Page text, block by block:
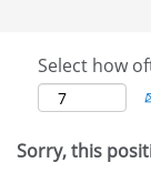
Select how
Sorry, this